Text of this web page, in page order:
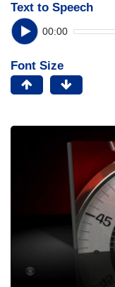
Text to Speech
00:00
Font Size